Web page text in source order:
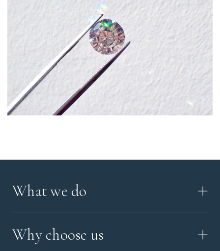
What we do
VIDEO
Why choose us